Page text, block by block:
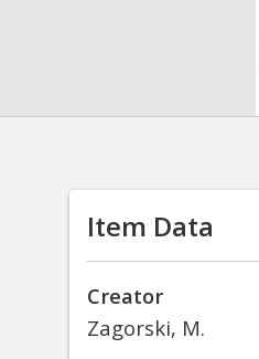
Item Data
Creator
Zagorski, M.